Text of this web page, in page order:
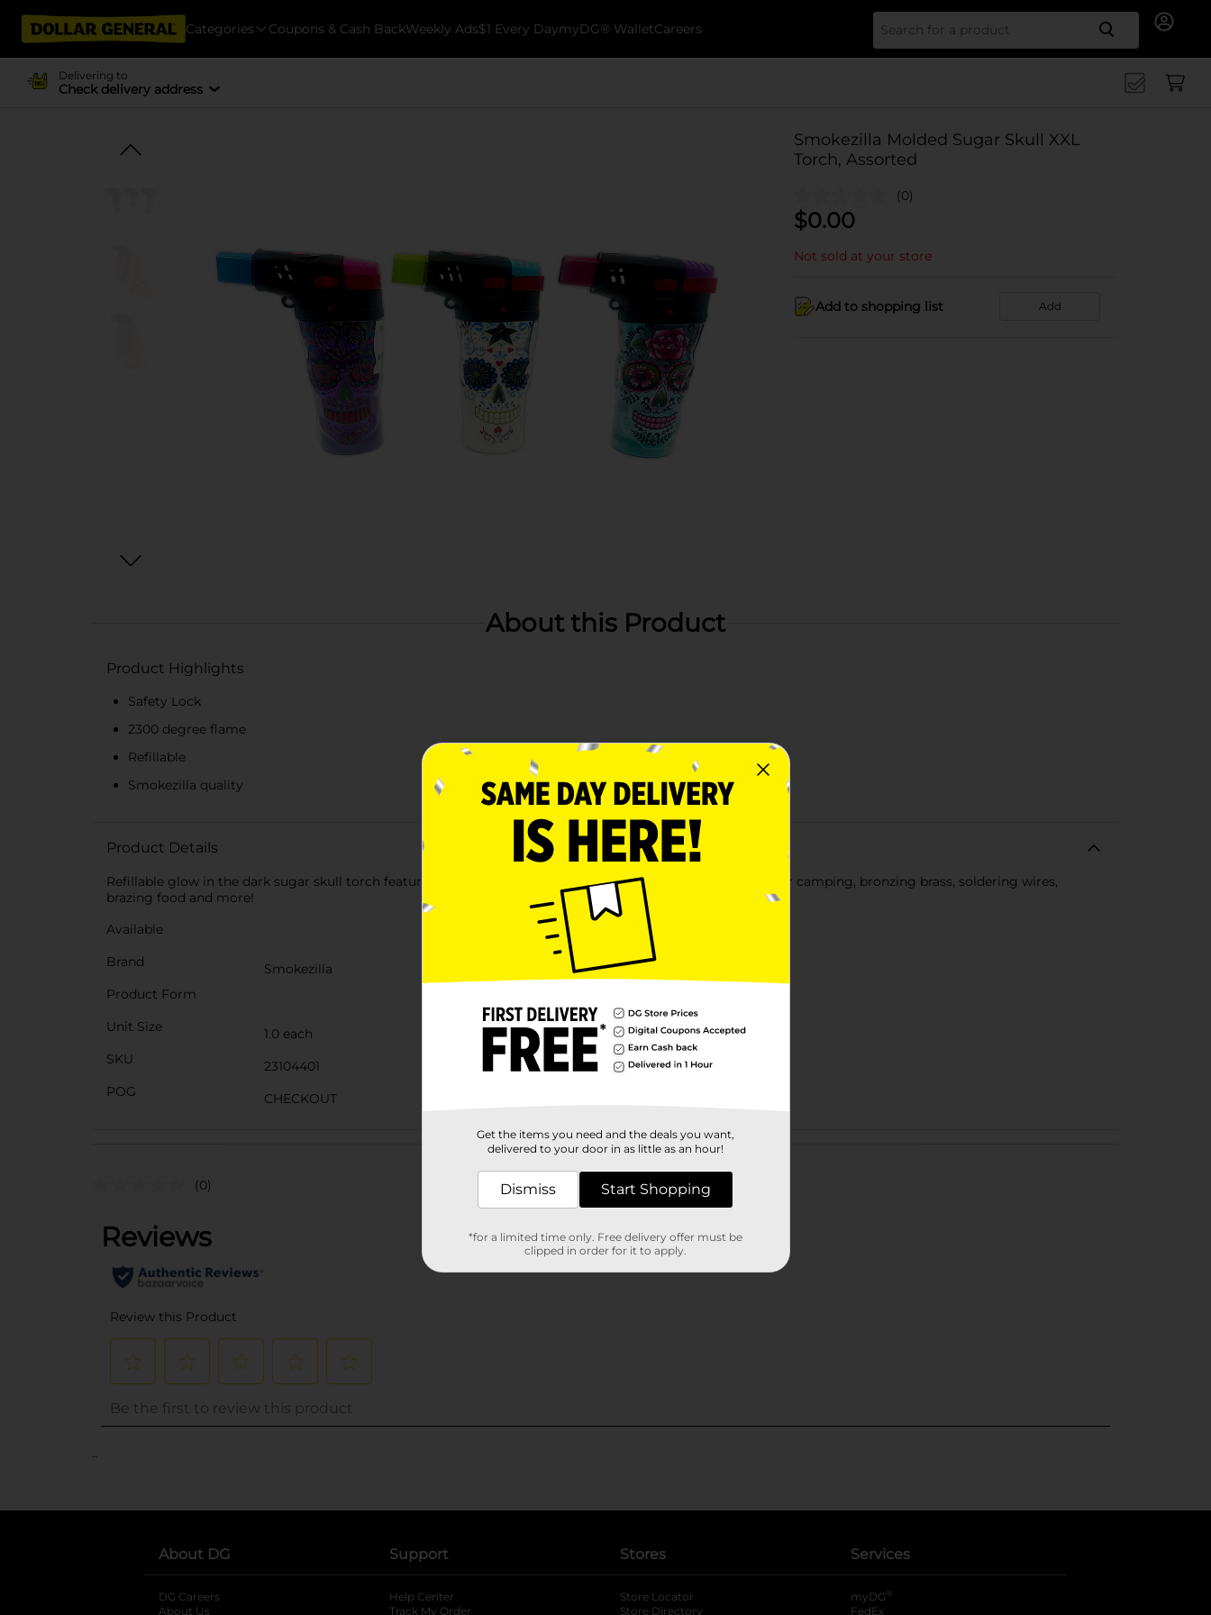
Categories Coupons & Cash BackWeekly Ads$1 Every DaymyDG® WalletCareers Search
Delivering to
Check delivery address
Smokezilla Molded Sugar Skull XXL
Torch, Assorted
(0)
$0.00
Not sold at your store
Add to shopping list Add
About this Product
Product Highlights
Safety Lock
2300 degree flame
Refillable
Smokezilla quality
Product Details
Refillable glow in the dark sugar skull torch features a 2300 degree flame with a built-in safety lock. Great for camping, bronzing brass, soldering wires,
brazing food and more!
Available
Brand
Smokezilla
Product Form
Unit Size
1.0 each
SKU
23104401
POG
CHECKOUT
Customer reviews
(0)
..
About DG
DG Careers
About Us
Support
Help Center
Track My Order
Stores
Store Locator
Store Directory
Services
myDG ®
FedEx
Get the items you need and the deals you want,
delivered to your door in as little as an hour!
Dismiss Start Shopping
*for a limited time only. Free delivery offer must be
clipped in order for it to apply.